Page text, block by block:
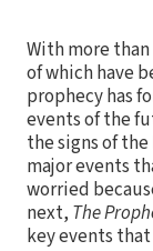
With more
of which have
prophecy has
events of the
the signs of
major events
worried
next, The
key events